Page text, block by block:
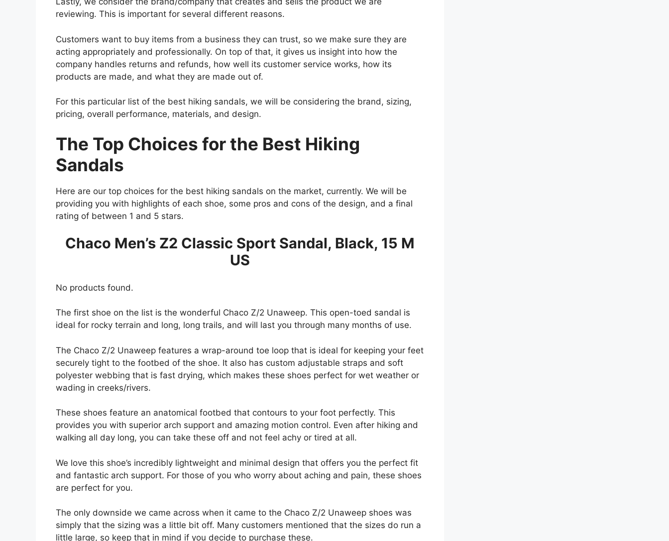
reviewing. This is important for several different reasons.
Customers want to buy items from a business they can trust, so we make sure they are
acting appropriately and professionally. On top of that, it gives us insight into how the
company handles returns and refunds, how well its customer service works, how its
products are made, and what they are made out of.
For this particular list of the best hiking sandals, we will be considering the brand, sizing,
pricing, overall performance, materials, and design.
The Top Choices for the Best Hiking
Sandals
Here are our top choices for the best hiking sandals on the market, currently. We will be
providing you with highlights of each shoe, some pros and cons of the design, and a final
rating of between 1 and 5 stars.
Chaco Men’s Z2 Classic Sport Sandal, Black, 15 M
US
No products found.
The first shoe on the list is the wonderful Chaco Z/2 Unaweep. This open-toed sandal is
ideal for rocky terrain and long, long trails, and will last you through many months of use.
The Chaco Z/2 Unaweep features a wrap-around toe loop that is ideal for keeping your feet
securely tight to the footbed of the shoe. It also has custom adjustable straps and soft
polyester webbing that is fast drying, which makes these shoes perfect for wet weather or
wading in creeks/rivers.
These shoes feature an anatomical footbed that contours to your foot perfectly. This
provides you with superior arch support and amazing motion control. Even after hiking and
walking all day long, you can take these off and not feel achy or tired at all.
We love this shoe’s incredibly lightweight and minimal design that offers you the perfect fit
and fantastic arch support. For those of you who worry about aching and pain, these shoes
are perfect for you.
The only downside we came across when it came to the Chaco Z/2 Unaweep shoes was
simply that the sizing was a little bit off. Many customers mentioned that the sizes do run a
little large, so keep that in mind if you decide to purchase these.